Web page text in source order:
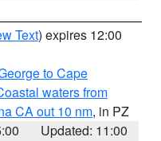
Text) expires 12:00
to Cape
waters from
CA out 10 nm, in PZ
Updated: 11:00